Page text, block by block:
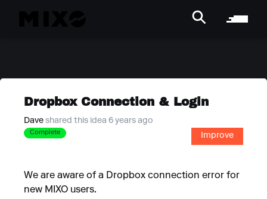
Dropbox Connection & Login
Dave shared this idea 6 years ago
Complete Improve
We are aware of a Dropbox connection error for
new MIXO users.